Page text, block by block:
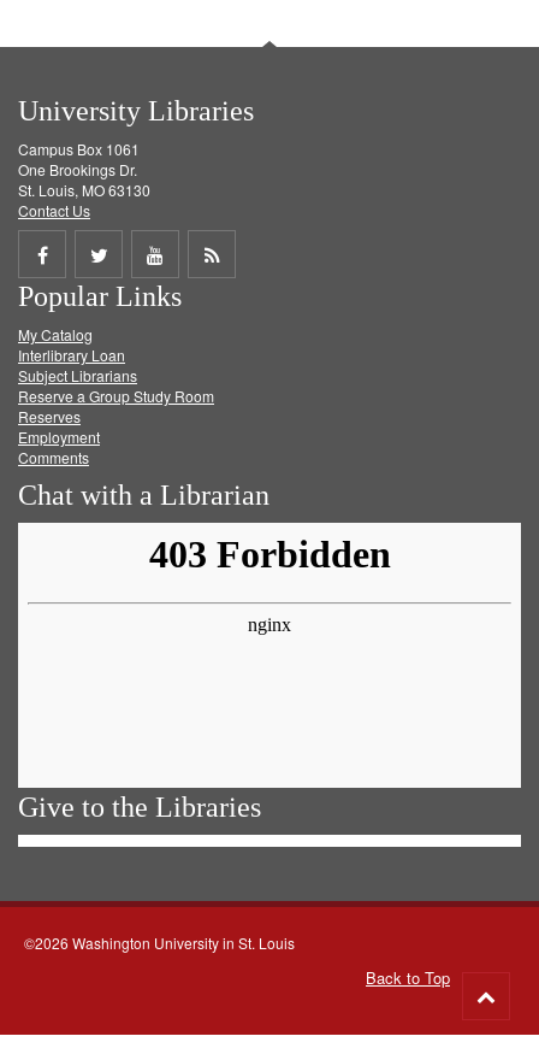
University Libraries
Campus Box 1061
One Brookings Dr.
St. Louis, MO 63130
Contact Us
Share
on
Facebook
Share
on
Twitter
Share
on
Get
Popular Links
My Catalog
Interlibrary Loan
Subject Librarians
Reserve a Group Study Room
Reserves
Employment
Comments
Chat with a Librarian
Give to the Libraries
©2026 Washington University in St. Louis
Back to Top